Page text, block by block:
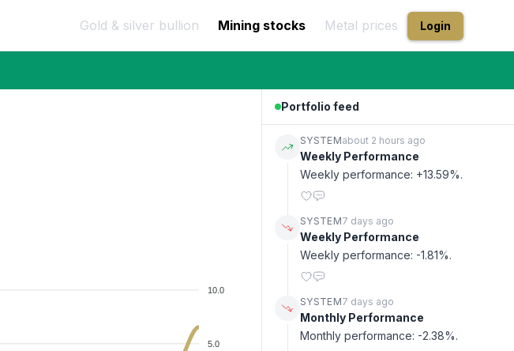
Gold & silver bullion Mining stocks Metal prices Login
10.0
5.0
Portfolio feed
SYSTEMabout 2 hours ago
Weekly Performance
Weekly performance: +13.59%.
SYSTEM7 days ago
Weekly Performance
Weekly performance: -1.81%.
SYSTEM7 days ago
Monthly Performance
Monthly performance: -2.38%.